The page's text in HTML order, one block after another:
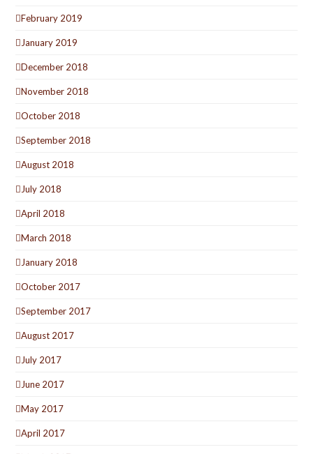
February 2019
January 2019
December 2018
November 2018
October 2018
September 2018
August 2018
July 2018
April 2018
March 2018
January 2018
October 2017
September 2017
August 2017
July 2017
June 2017
May 2017
April 2017